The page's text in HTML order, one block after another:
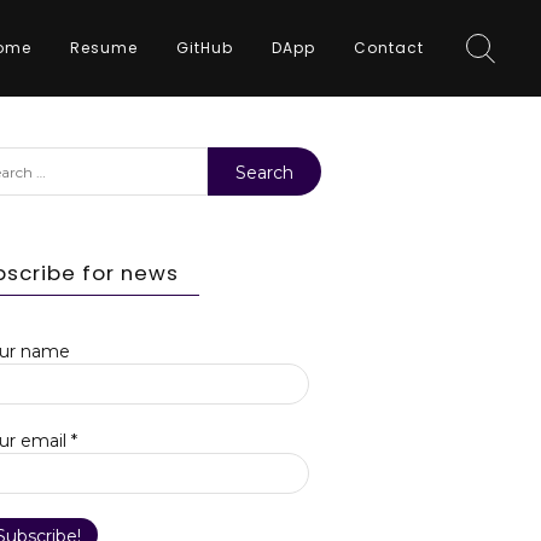
Resume GitHub DApp Contact
for news
name
email *